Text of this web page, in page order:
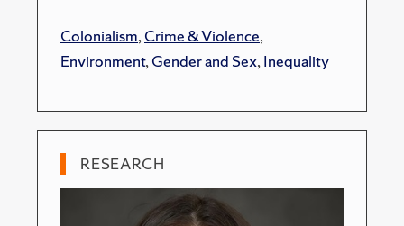
Colonialism,Crime & Violence,
Environment,Gender and Sex,Inequality
RESEARCH